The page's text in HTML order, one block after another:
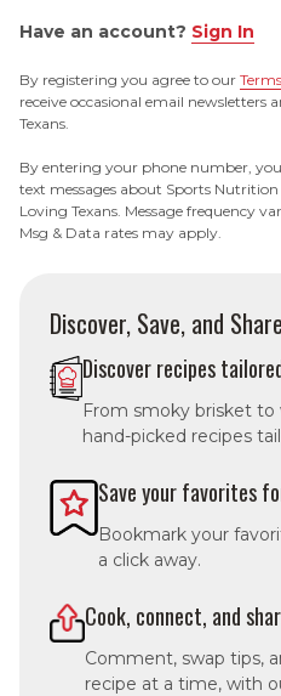
Have an account? Sign In
By registering you agree to our
receive occasional email
Texans.
By entering your phone number,
text messages about Sports
Loving Texans. Message frequency
Msg & Data rates may apply.
Discover, Save, and
Discover recipes
From smoky brisket
hand-picked recipes
Save your favorites
Bookmark your
a click away.
Cook, connect, and
Comment, swap tips,
recipe at a time, with